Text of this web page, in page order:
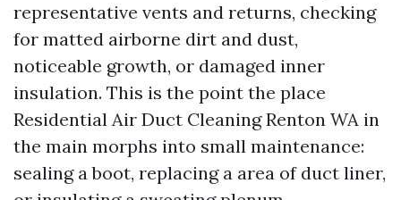
representative vents and returns, checking
for matted airborne dirt and dust,
noticeable growth, or damaged inner
insulation. This is the point the place
Residential Air Duct Cleaning Renton WA in
the main morphs into small maintenance:
sealing a boot, replacing a area of duct liner,